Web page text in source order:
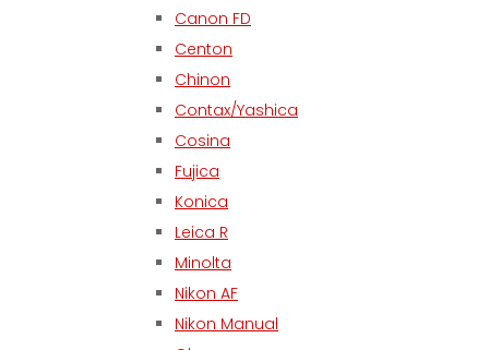
Canon FD
Centon
Chinon
Contax/Yashica
Cosina
Fujica
Konica
Leica R
Minolta
Nikon AF
Nikon Manual